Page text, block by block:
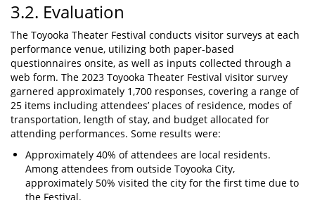
3.2. Evaluation
The Toyooka Theater Festival conducts visitor surveys at each
performance venue, utilizing both paper-based
questionnaires onsite, as well as inputs collected through a
web form. The 2023 Toyooka Theater Festival visitor survey
garnered approximately 1,700 responses, covering a range of
25 items including attendees’ places of residence, modes of
transportation, length of stay, and budget allocated for
attending performances. Some results were:
Approximately 40% of attendees are local residents.
Among attendees from outside Toyooka City,
approximately 50% visited the city for the first time due to
the Festival.